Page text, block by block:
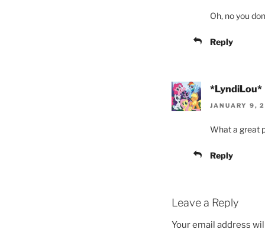
Oh, no you
Reply
*LyndiLou*
JANUARY 9,
What a great
Reply
Leave a Reply
Your email address